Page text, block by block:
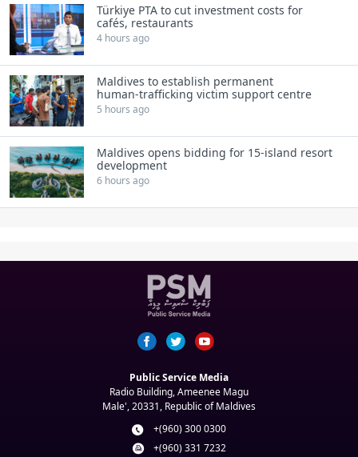
Türkiye PTA to cut investment costs for
cafés, restaurants
4 hours ago
Maldives to establish permanent
human‑trafficking victim support centre
5 hours ago
Maldives opens bidding for 15‑island resort
development
6 hours ago
Public Service Media
Radio Building, Ameenee Magu
Male', 20331, Republic of Maldives
+(960) 300 0300
+(960) 331 7232